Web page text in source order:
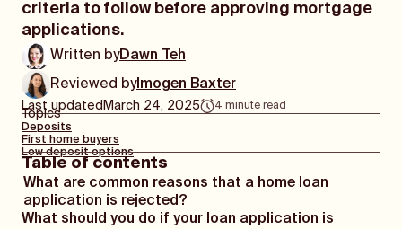
criteria to follow before approving mortgage
applications.
Written byDawn Teh
Reviewed byImogen Baxter
Last updated March 24, 2025 4 minute read
Topics
Deposits
First home buyers
Low deposit options
Table of contents
What are common reasons that a home loan
application is rejected?
What should you do if your loan application is